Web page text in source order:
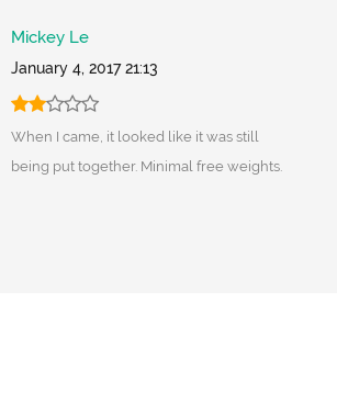
Mickey Le
January 4, 2017 21:13
When I came, it looked like it was still
being put together. Minimal free weights.